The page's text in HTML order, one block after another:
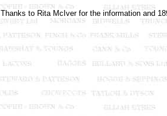
Thanks to Rita McIver for the information and